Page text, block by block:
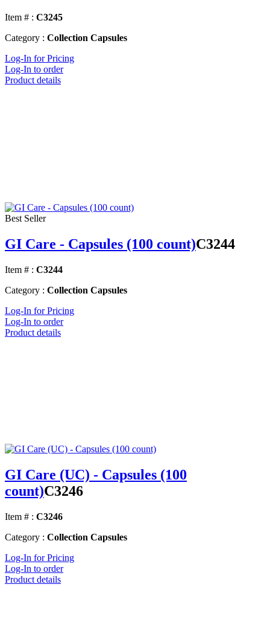
Item # : C3245
Category : Collection Capsules
Log-In for Pricing
Log-In to order
Product details
Best Seller
GI Care - Capsules (100 count)C3244
Item # : C3244
Category : Collection Capsules
Log-In for Pricing
Log-In to order
Product details
GI Care (UC) - Capsules (100
count)C3246
Item # : C3246
Category : Collection Capsules
Log-In for Pricing
Log-In to order
Product details